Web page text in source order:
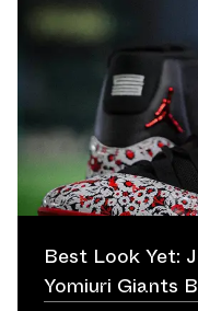
Best Look Yet:
Yomiuri Giants